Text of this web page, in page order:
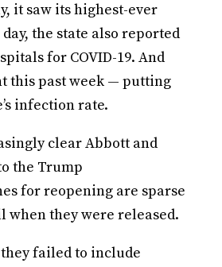
it saw its highest-ever
the state also reported
for COVID-19. And
this past week — putting
infection rate.
clear Abbott and
the Trump
for reopening are sparse
they were released.
failed to include